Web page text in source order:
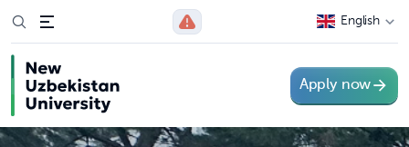
English
Apply now